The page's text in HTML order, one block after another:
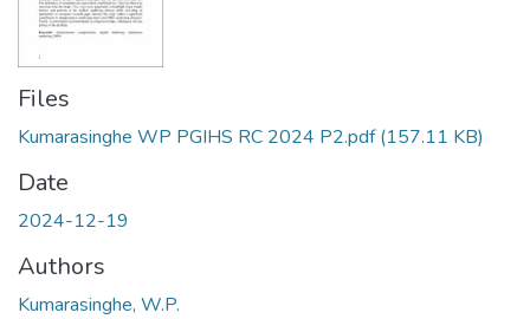
Files
Kumarasinghe WP PGIHS RC 2024 P2.pdf(157.11 KB)
Date
2024-12-19
Authors
Kumarasinghe, W.P.